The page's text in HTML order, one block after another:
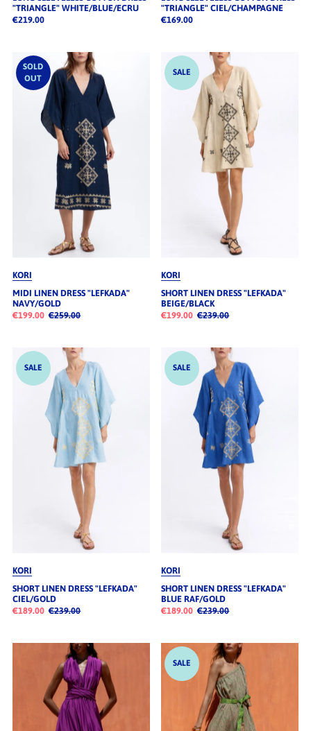
"TRIANGLE" WHITE/BLUE/ECRU
€219.00
"TRIANGLE" CIEL/CHAMPAGNE
€169.00
SOLD
OUT
KORI
MIDI LINEN DRESS "LEFKADA"
NAVY/GOLD
€199.00 €259.00
SALE
KORI
SHORT LINEN DRESS "LEFKADA"
BEIGE/BLACK
€199.00 €239.00
SALE
KORI
SHORT LINEN DRESS "LEFKADA"
CIEL/GOLD
€189.00 €239.00
SALE
KORI
SHORT LINEN DRESS "LEFKADA"
BLUE RAF/GOLD
€189.00 €239.00
SALE